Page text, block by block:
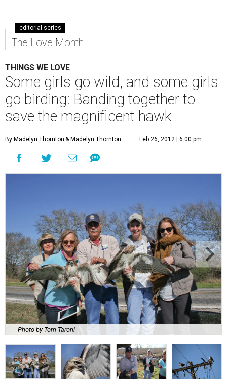
editorial series
The Love Month
THINGS WE LOVE
Some girls go wild, and some girls
go birding: Banding together to
save the magnificent hawk
By Madelyn Thornton & Madelyn Thornton Feb 26, 2012 | 6:00 pm
Photo by Tom Taroni